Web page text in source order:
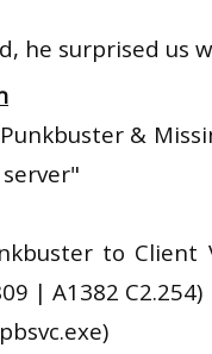
he surprised us
&
to Client
| A1382 C2.254)